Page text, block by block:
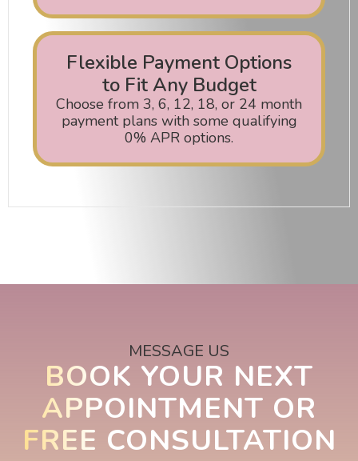
Flexible Payment Options
to Fit Any Budget
Choose from 3, 6, 12, 18, or 24 month
payment plans with some qualifying
0% APR options.
MESSAGE US
BOOK YOUR NEXT
APPOINTMENT OR
FREE CONSULTATION